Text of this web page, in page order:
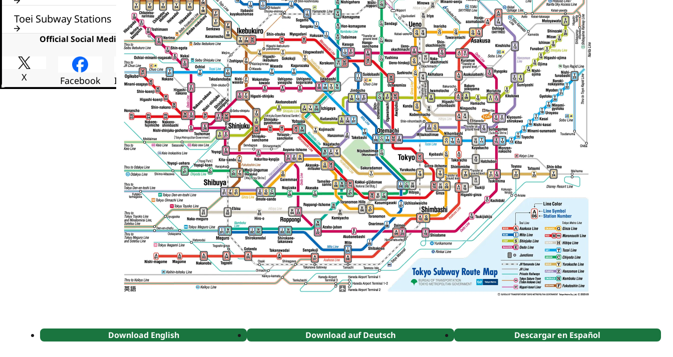
Toei Subway Stations
Official Social Media
X Facebook Instagram
Download English Download auf Deutsch Descargar en Español